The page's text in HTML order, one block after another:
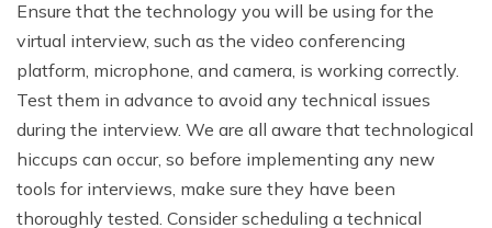
Ensure that the technology you will be using for the
virtual interview, such as the video conferencing
platform, microphone, and camera, is working correctly.
Test them in advance to avoid any technical issues
during the interview. We are all aware that technological
hiccups can occur, so before implementing any new
tools for interviews, make sure they have been
thoroughly tested. Consider scheduling a technical